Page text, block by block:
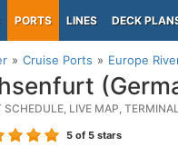
PORTS LINES DECK
Cruise Ports Europe
SCHEDULE, LIVE MAP,
5 of 5 stars